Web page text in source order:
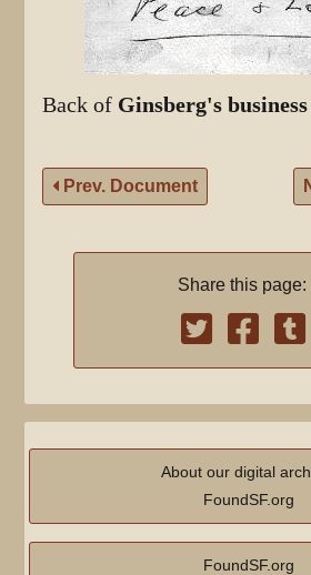
Back of Ginsberg's
Prev. Document
Share this page:
About our digital
FoundSF.org
FoundSF.org